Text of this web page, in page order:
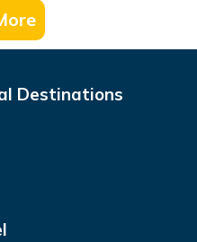
Destinations